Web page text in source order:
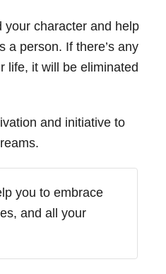
your character and help
a person. If there’s any
life, it will be eliminated
and initiative to
you to embrace
and all your